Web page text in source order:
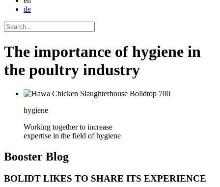
de
The importance of hygiene in
the poultry industry
hygiene
Working together to increase
expertise in the field of hygiene
Booster Blog
BOLIDT LIKES TO SHARE ITS EXPERIENCE